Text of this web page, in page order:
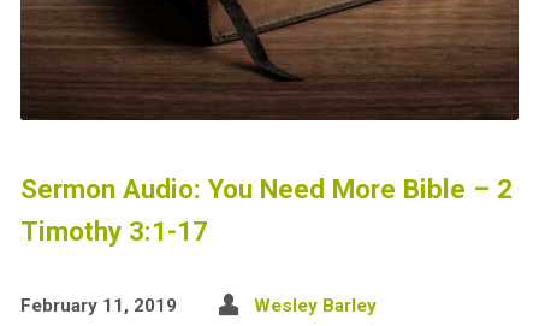
Sermon Audio: You Need More Bible – 2
Timothy 3:1-17
February 11, 2019 Wesley Barley